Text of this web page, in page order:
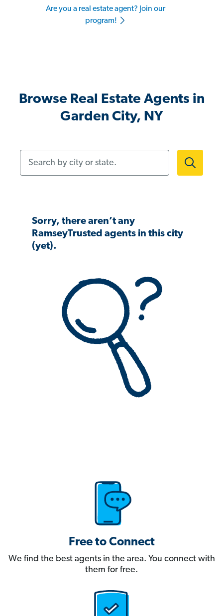
Are you a real estate agent? Join our
program!
Browse Real Estate Agents in
Garden City, NY
Sorry, there aren’t any
RamseyTrusted agents in this city
(yet).
Free to Connect
We find the best agents in the area. You connect with
them for free.